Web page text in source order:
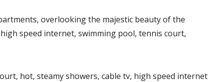
overlooking the majestic beauty of the
speed internet, swimming pool, tennis court,
hot, steamy showers, cable tv, high speed internet